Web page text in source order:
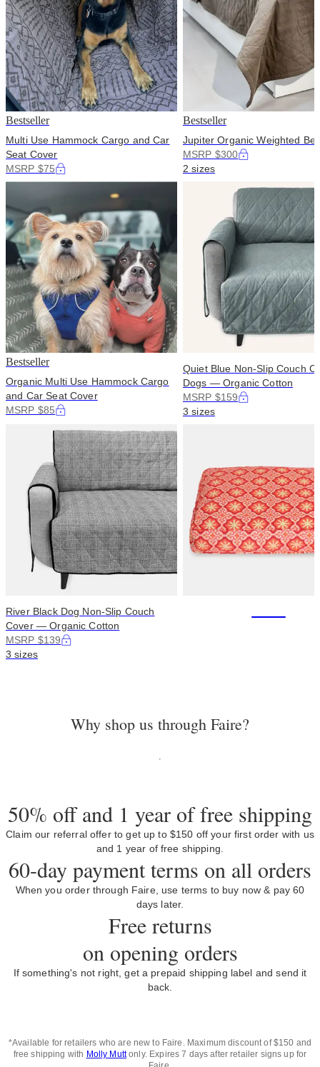
Bestseller
Multi Use Hammock Cargo and Car
Seat Cover
MSRP $75
Bestseller
Jupiter Organic Weighted
MSRP $300
2 sizes
Bestseller
Organic Multi Use Hammock Cargo
and Car Seat Cover
MSRP $85
Quiet Blue Non-Slip Couch
Dogs — Organic Cotton
MSRP $159
3 sizes
River Black Dog Non-Slip Couch
Cover — Organic Cotton
MSRP $139
3 sizes
Why shop us through Faire?
50% off and 1 year of free shipping
Claim our referral offer to get up to $150 off your first order with us
and 1 year of free shipping.
60-day payment terms on all orders
When you order through Faire, use terms to buy now & pay 60
days later.
Free returns
on opening orders
If something's not right, get a prepaid shipping label and send it
back.
*Available for retailers who are new to Faire. Maximum discount of $150 and
free shipping with Molly Muttonly. Expires 7 days after retailer signs up for